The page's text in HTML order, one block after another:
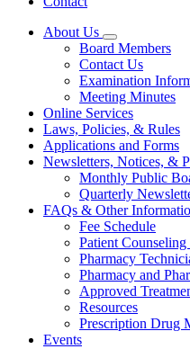
About Us
Subnavigation
toggle
for
About
Us
Board Members
Contact Us
Examination
Meeting Minutes
Online Services
Laws, Policies, & Rules
Applications and Forms
Newsletters, Notices, &
Monthly Public
Quarterly
FAQs & Other
Fee Schedule
Patient
Pharmacy
Pharmacy and
Approved
Resources
Prescription Drug
Events